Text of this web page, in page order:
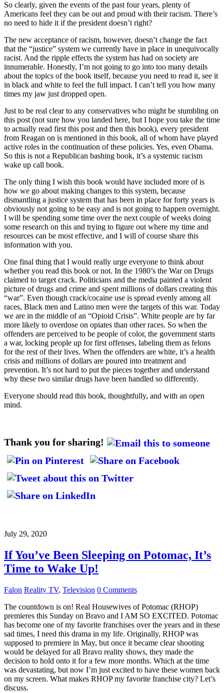
So clearly, given the events of the past four years, plenty of
Americans feel they can be out and proud with their racism. There’s
no need to hide it if the president doesn’t right?
The new acceptance of racism, however, doesn’t change the fact
that the “justice” system we currently have in place in unequivocally
racist. And the ripple effects the system has had on society are
innumerable. Honestly, I’m not going to go into too many details
about the topics of the book itself, because you need to read it, see it
in black and white to feel the full impact. I can’t tell you how many
times my jaw just dropped open.
Just to be real clear to any conservatives who might be stumbling on
this post (not sure how you landed here, but I hope you take the time
to actually read first this post and then this book), every president
from Reagan on is mentioned in this book, all of whom have played
active roles in the continuation of these policies. Yes, even Obama.
So this is not a Republican bashing book, it’s a systemic racism
wake up call book.
The only thing I wish this book would have included more of is
how we go about making changes to this system, because
dismantling a justice system that has been in place for forty years is
obviously not going to be easy and is not going to happen overnight.
I will be spending some time over the next couple of weeks doing
some research on this and trying to figure out where my time and
resources can be most effective, and I will of course share this
information with you.
One final thing that I would really urge everyone to think about
whether you read this book or not. In the 1980’s the War on Drugs
claimed to target crack. Politicians and the media painted a violent
picture of drugs and crime and spent millions of dollars creating this
“war”. Even though crack/cocaine use is spread evenly among all
races, Black men and Latino men were the targets of this war. Today
we are in the middle of an “Opioid Crisis”. White people are by far
more likely to overdose on opiates than other races. So when the
offenders are perceived to be people of color, the government starts
a war, locking people up for first offenses, labeling them as felons
for the rest of their lives. When the offenders are white, it’s a health
crisis and millions of dollars are poured into treatment and
prevention. It’s not hard to put the pieces together and understand
why these two similar drugs have been handled so differently.
Everyone should read this book, thoughtfully, and with an open
mind.
Thank you for sharing!
July 29, 2020
If You’ve Been Sleeping on Potomac, It’s
Time to Wake Up!
Falon Reality TV, Television 0 Comments
The countdown is on! Real Housewives of Potomac (RHOP)
premieres this Sunday on Bravo and I AM SO EXCITED. Potomac
has become one of my favorite franchises over the years and in these
sad times, I need this drama in my life. Originally, RHOP was
supposed to premiere in May, but once it became clear shooting
would be delayed for all Bravo reality shows, they made the
decision to hold onto it for a few more months. Which at the time
was devastating, but now I’m just excited to have these women back
on my screen. What makes RHOP my favorite franchise city? Let’s
discuss.